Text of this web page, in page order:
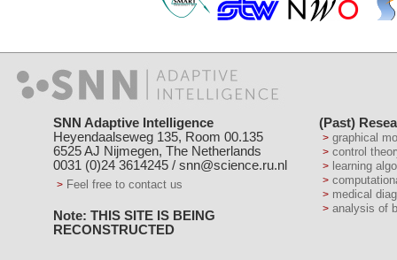
SNN Adaptive Intelligence
Heyendaalseweg 135, Room 00.135
6525 AJ Nijmegen, The Netherlands
0031 (0)24 3614245 / snn@science.ru.nl
Feel free to contact us
Note: THIS SITE IS BEING
RECONSTRUCTED
(Past)
graphical
control
learning
medical
analysis of